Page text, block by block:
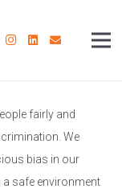
fairly and
We
bias in our
safe environment